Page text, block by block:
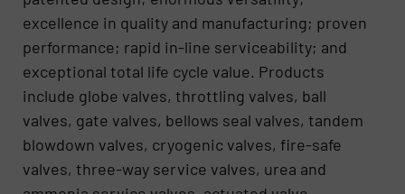
excellence in quality and manufacturing; proven
performance; rapid in-line serviceability; and
exceptional total life cycle value. Products
include globe valves, throttling valves, ball
valves, gate valves, bellows seal valves, tandem
blowdown valves, cryogenic valves, fire-safe
valves, three-way service valves, urea and